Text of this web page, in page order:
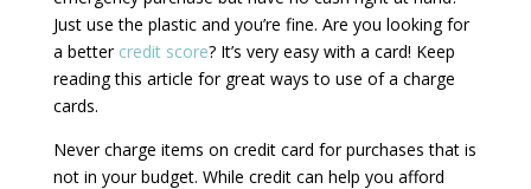
Just use the plastic and you’re fine. Are you looking for
a better credit score? It’s very easy with a card! Keep
reading this article for great ways to use of a charge
cards.
Never charge items on credit card for purchases that is
not in your budget. While credit can help you afford